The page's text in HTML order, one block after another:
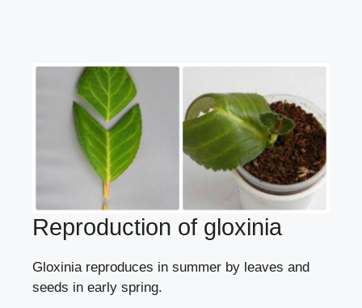
Reproduction of gloxinia
Gloxinia reproduces in summer by leaves and
seeds in early spring.